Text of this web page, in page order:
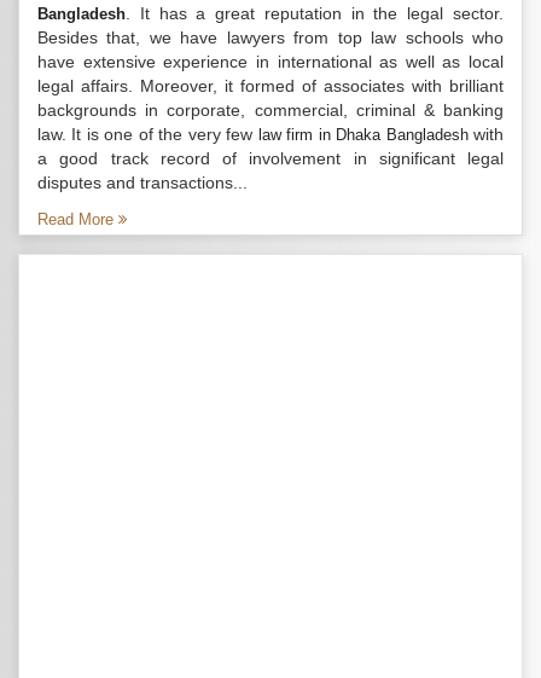
Bangladesh . It has a great reputation in the legal sector.
Besides that, we have lawyers from top law schools who
have extensive experience in international as well as local
legal affairs. Moreover, it formed of associates with brilliant
backgrounds in corporate, commercial, criminal & banking
law. It is one of the very few law firm in Dhaka Bangladeshwith
a good track record of involvement in significant legal
disputes and transactions...
Read More